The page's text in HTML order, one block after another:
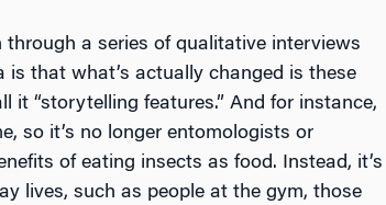
through a series of qualitative interviews
that what’s actually changed is these
it “storytelling features.” And for instance,
so it’s no longer entomologists or
of eating insects as food. Instead, it’s
lives, such as people at the gym, those